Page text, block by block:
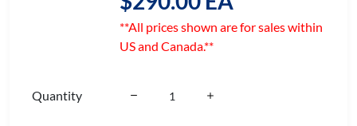
**All prices shown are for sales within
US and Canada.**
Quantity